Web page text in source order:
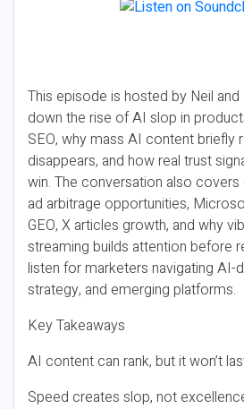
This episode is hosted by Neil and
down the rise of AI slop in
SEO, why mass AI content briefly
disappears, and how real trust
win. The conversation also covers
ad arbitrage opportunities,
GEO, X articles growth, and why
streaming builds attention before
listen for marketers navigating AI-
strategy, and emerging platforms.
Key Takeaways
AI content can rank, but it won’t
Speed creates slop, not